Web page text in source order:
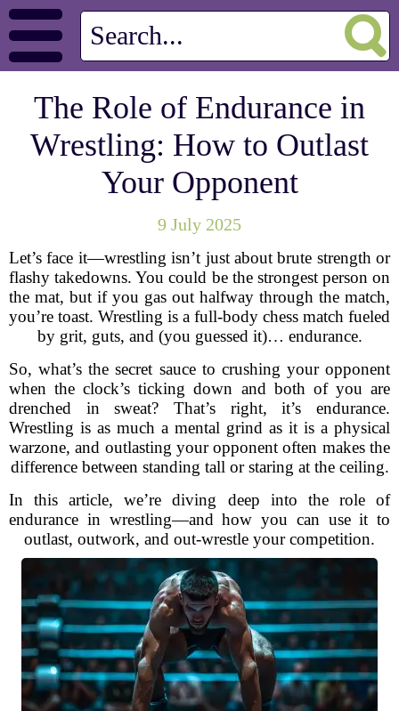
The Role of Endurance in
Wrestling: How to Outlast
Your Opponent
9 July 2025
Let’s face it—wrestling isn’t just about brute strength or
flashy takedowns. You could be the strongest person on
the mat, but if you gas out halfway through the match,
you’re toast. Wrestling is a full-body chess match fueled
by grit, guts, and (you guessed it)… endurance.
So, what’s the secret sauce to crushing your opponent
when the clock’s ticking down and both of you are
drenched in sweat? That’s right, it’s endurance.
Wrestling is as much a mental grind as it is a physical
warzone, and outlasting your opponent often makes the
difference between standing tall or staring at the ceiling.
In this article, we’re diving deep into the role of
endurance in wrestling—and how you can use it to
outlast, outwork, and out-wrestle your competition.